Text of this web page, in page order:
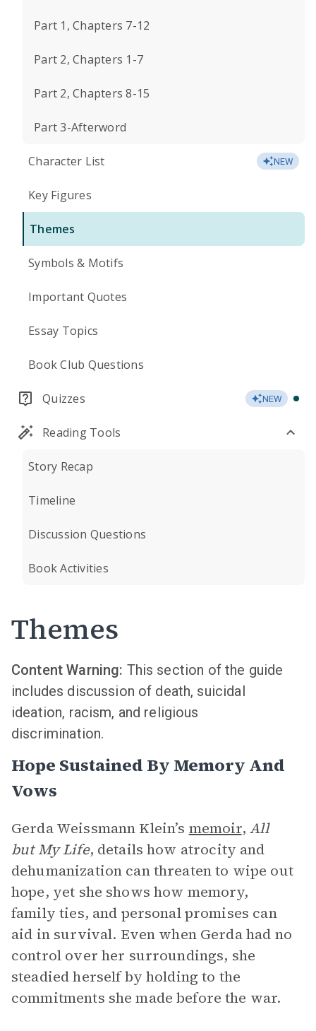
Part 1, Chapters 7-12
Part 2, Chapters 1-7
Part 2, Chapters 8-15
Part 3-Afterword
Character List NEW
Key Figures
Themes
Symbols & Motifs
Important Quotes
Essay Topics
Book Club Questions
Quizzes NEW
Reading Tools
Story Recap
Timeline
Discussion Questions
Book Activities
Themes
Content Warning: This section of the guide
includes discussion of death, suicidal
ideation, racism, and religious
discrimination.
Hope Sustained By Memory And
Vows
Gerda Weissmann Klein’s memoir, All
but My Life, details how atrocity and
dehumanization can threaten to wipe out
hope, yet she shows how memory,
family ties, and personal promises can
aid in survival. Even when Gerda had no
control over her surroundings, she
steadied herself by holding to the
commitments she made before the war.